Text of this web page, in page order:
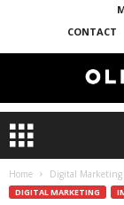
CONTACT
Home Digital Marketing
DIGITAL MARKETING